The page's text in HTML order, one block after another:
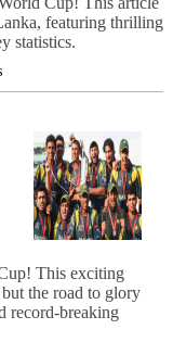
featuring thrilling
statistics.
This exciting
the road to glory
record-breaking